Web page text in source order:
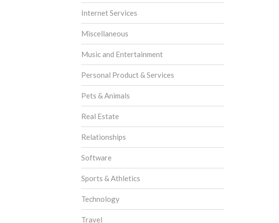
Internet Services
Miscellaneous
Music and Entertainment
Personal Product & Services
Pets & Animals
Real Estate
Relationships
Software
Sports & Athletics
Technology
Travel